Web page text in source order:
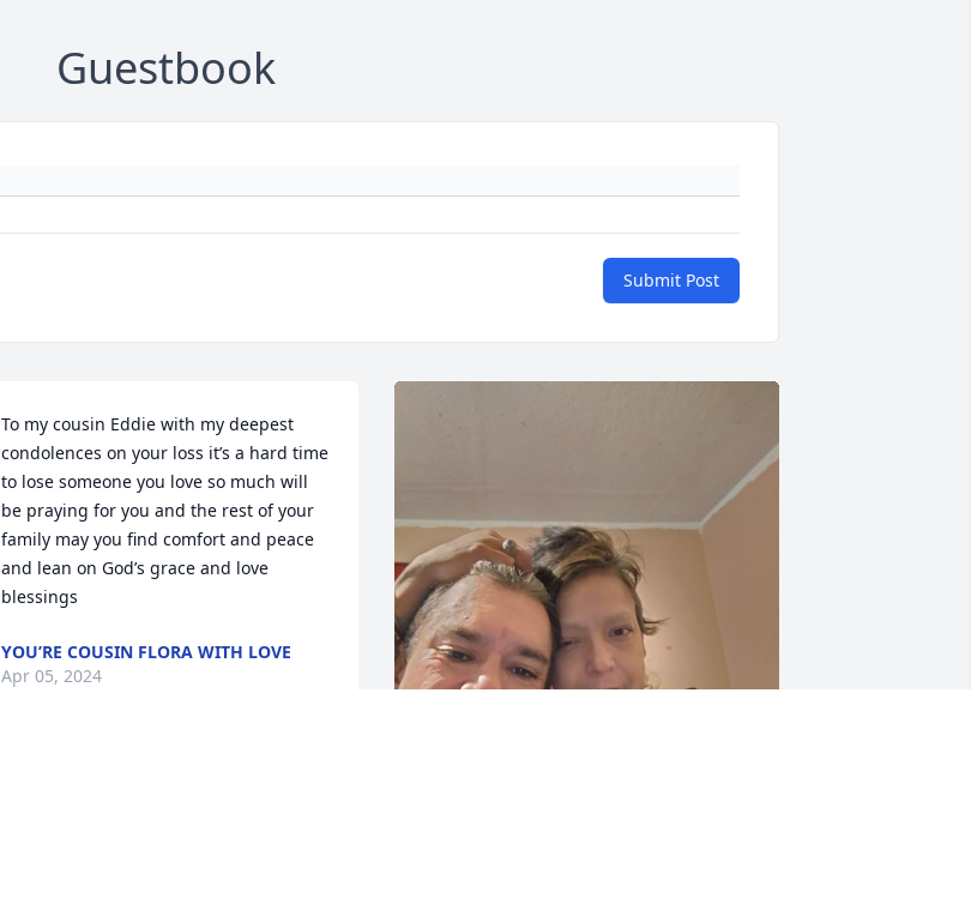
Guestbook
Submit Post
To my cousin Eddie with my deepest
condolences on your loss it’s a hard time
to lose someone you love so much will
be praying for you and the rest of your
family may you find comfort and peace
and lean on God’s grace and love
blessings
YOU’RE COUSIN FLORA WITH LOVE
Apr 05, 2024